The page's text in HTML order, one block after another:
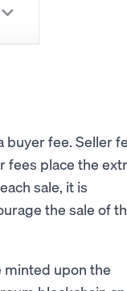
buyer fee. Seller
fees place the
sale, it is
the sale of
minted upon the